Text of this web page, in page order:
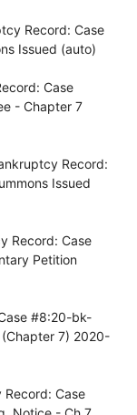
Record: Case
Issued (auto)
Case
- Chapter 7
Record:
Issued
Record: Case
Petition
#8:20-bk-
7) 2020-
Case